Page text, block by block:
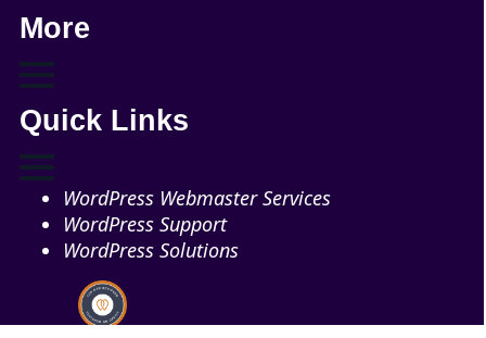
More
Quick Links
WordPress Webmaster Services
WordPress Support
WordPress Solutions